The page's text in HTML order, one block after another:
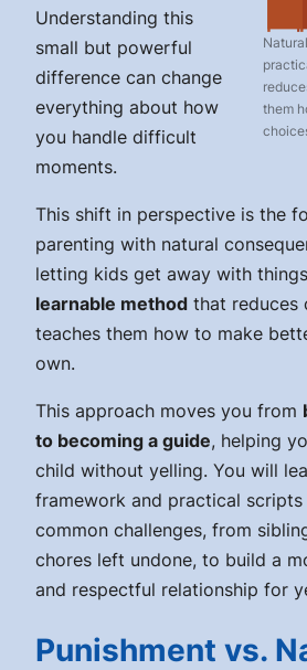
them
Understanding this
small but powerful
difference can change
everything about how
you handle difficult
moments.
This shift in perspective is the
parenting with natural
letting kids get away with
learnable method that reduces
teaches them how to make
own.
This approach moves you from
to becoming a guide, helping
child without yelling. You will
framework and practical
common challenges, from
chores left undone, to build a
and respectful relationship for
Punishment vs.